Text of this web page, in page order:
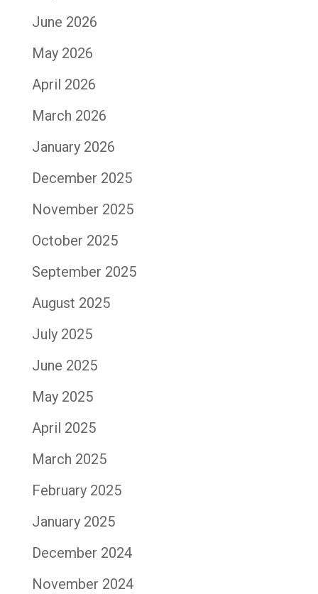
June 2026
May 2026
April 2026
March 2026
January 2026
December 2025
November 2025
October 2025
September 2025
August 2025
July 2025
June 2025
May 2025
April 2025
March 2025
February 2025
January 2025
December 2024
November 2024